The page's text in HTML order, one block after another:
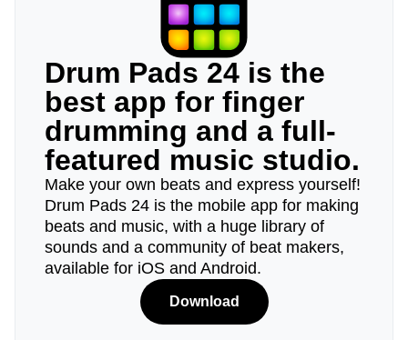
Drum Pads 24 is the
best app for finger
drumming and a full-
featured music studio.
Make your own beats and express yourself!
Drum Pads 24 is the mobile app for making
beats and music, with a huge library of
sounds and a community of beat makers,
available for iOS and Android.
Download